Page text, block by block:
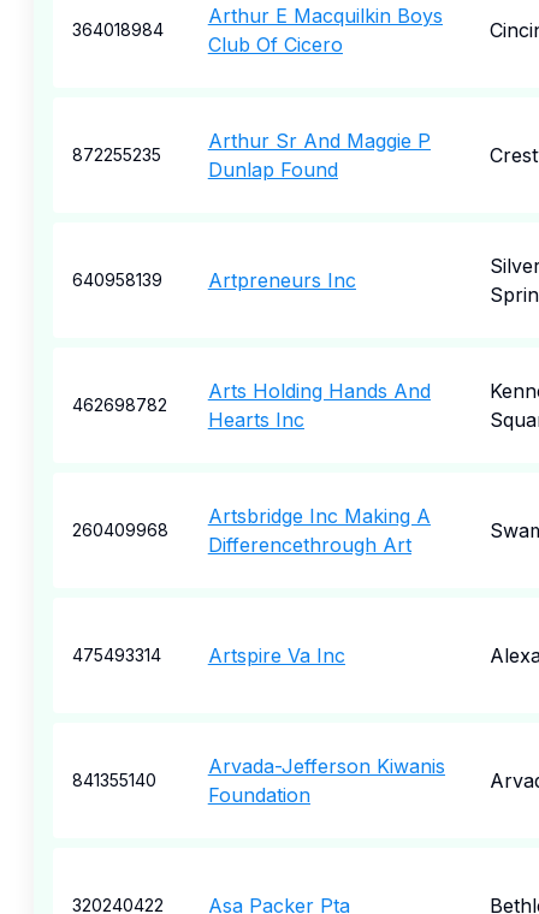
364018984
Arthur E Macquilkin Boys
Club Of Cicero
872255235
Arthur Sr And Maggie P
Dunlap Found
640958139 Artpreneurs Inc
462698782
Arts Holding Hands And
Hearts Inc
260409968
Artsbridge Inc Making A
Differencethrough Art
475493314 Artspire Va Inc
841355140
Arvada-Jefferson Kiwanis
Foundation
320240422 Asa Packer Pta